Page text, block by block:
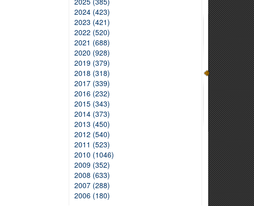
2024 (423)
2023 (421)
2022 (520)
2021 (688)
2020 (928)
2019 (379)
2018 (318)
2017 (339)
2016 (232)
2015 (343)
2014 (373)
2013 (450)
2012 (540)
2011 (523)
2010 (1046)
2009 (352)
2008 (633)
2007 (288)
2006 (180)